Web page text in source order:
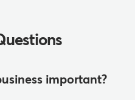
important?